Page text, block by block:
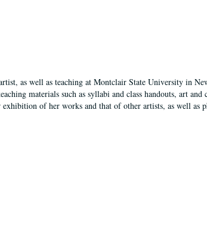
as well as teaching at Montclair State University in
materials such as syllabi and class handouts, art and
of her works and that of other artists, as well as